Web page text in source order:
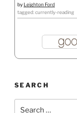
by Leighton Ford
tagged: currently-reading
SEARCH